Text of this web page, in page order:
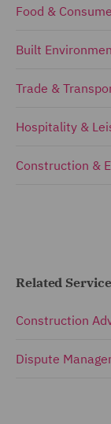
Food &
Built
Trade &
Hospitality &
Construction &
Related
Construction
Dispute